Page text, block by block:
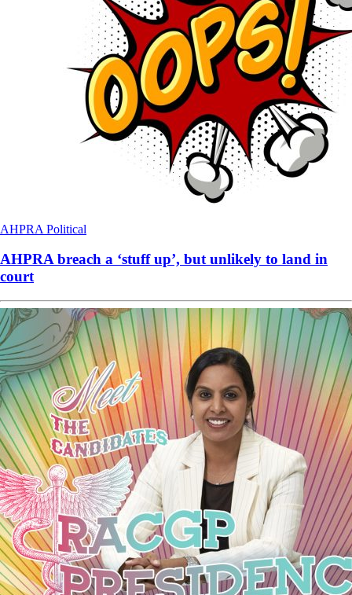
AHPRA Political
AHPRA breach a ‘stuff up’, but unlikely to land in
court